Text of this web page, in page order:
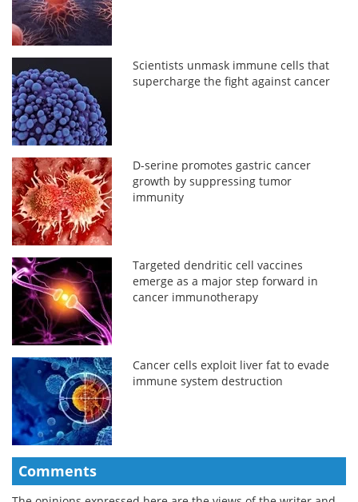
Scientists unmask immune cells that
supercharge the fight against cancer
D-serine promotes gastric cancer
growth by suppressing tumor
immunity
Targeted dendritic cell vaccines
emerge as a major step forward in
cancer immunotherapy
Cancer cells exploit liver fat to evade
immune system destruction
Comments